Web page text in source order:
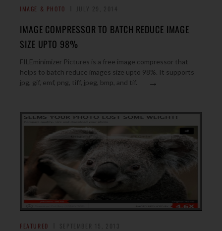
IMAGE & PHOTO
IMAGE COMPRESSOR TO BATCH REDUCE IMAGE
SIZE UPTO 98%
FILEminimizer Pictures is a free image compressor that
helps to batch reduce images size upto 98%. It supports
jpg, gif, emf, png, tiff, jpeg, bmp, and tif.
→
FEATURED